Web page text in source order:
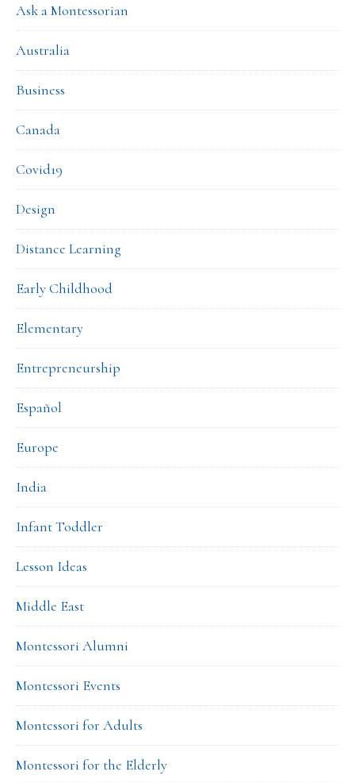
Ask a Montessorian
Australia
Business
Canada
Covid19
Design
Distance Learning
Early Childhood
Elementary
Entrepreneurship
Español
Europe
India
Infant Toddler
Lesson Ideas
Middle East
Montessori Alumni
Montessori Events
Montessori for Adults
Montessori for the Elderly